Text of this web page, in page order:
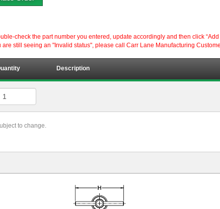
check the part number you entered, update accordingly and then click
still seeing an "Invalid status", please call Carr Lane Manufacturing
Description
to change.